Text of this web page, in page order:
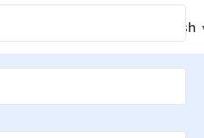
English